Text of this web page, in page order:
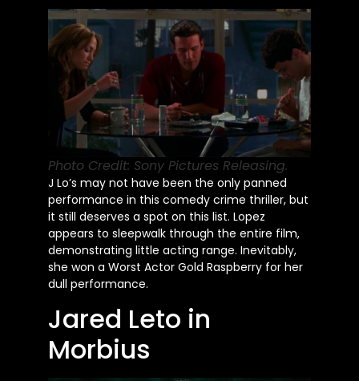
Photo Credit: Sony Pictures Releasing.
J Lo’s may not have been the only panned
performance in this comedy crime thriller, but
it still deserves a spot on this list. Lopez
appears to sleepwalk through the entire film,
demonstrating little acting range. Inevitably,
she won a Worst Actor Gold Raspberry for her
dull performance.
Jared Leto in
Morbius